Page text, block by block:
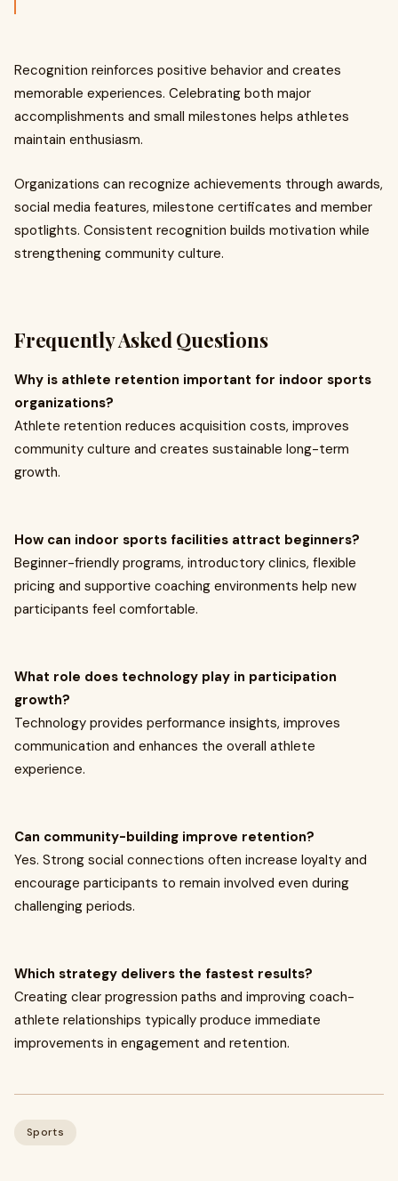
Recognition reinforces positive behavior and creates
memorable experiences. Celebrating both major
accomplishments and small milestones helps athletes
maintain enthusiasm.
Organizations can recognize achievements through awards,
social media features, milestone certificates and member
spotlights. Consistent recognition builds motivation while
strengthening community culture.
Frequently Asked Questions
Why is athlete retention important for indoor sports
organizations?
Athlete retention reduces acquisition costs, improves
community culture and creates sustainable long-term
growth.
How can indoor sports facilities attract beginners?
Beginner-friendly programs, introductory clinics, flexible
pricing and supportive coaching environments help new
participants feel comfortable.
What role does technology play in participation
growth?
Technology provides performance insights, improves
communication and enhances the overall athlete
experience.
Can community-building improve retention?
Yes. Strong social connections often increase loyalty and
encourage participants to remain involved even during
challenging periods.
Which strategy delivers the fastest results?
Creating clear progression paths and improving coach-
athlete relationships typically produce immediate
improvements in engagement and retention.
Sports